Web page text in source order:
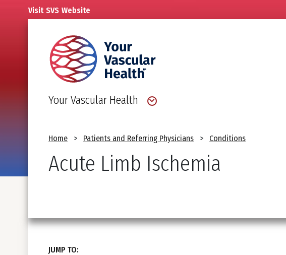
Visit SVS Website
Your Vascular Health
Breadcrumb
Home Patients and Referring Physicians Conditions
Acute Limb Ischemia
JUMP TO: